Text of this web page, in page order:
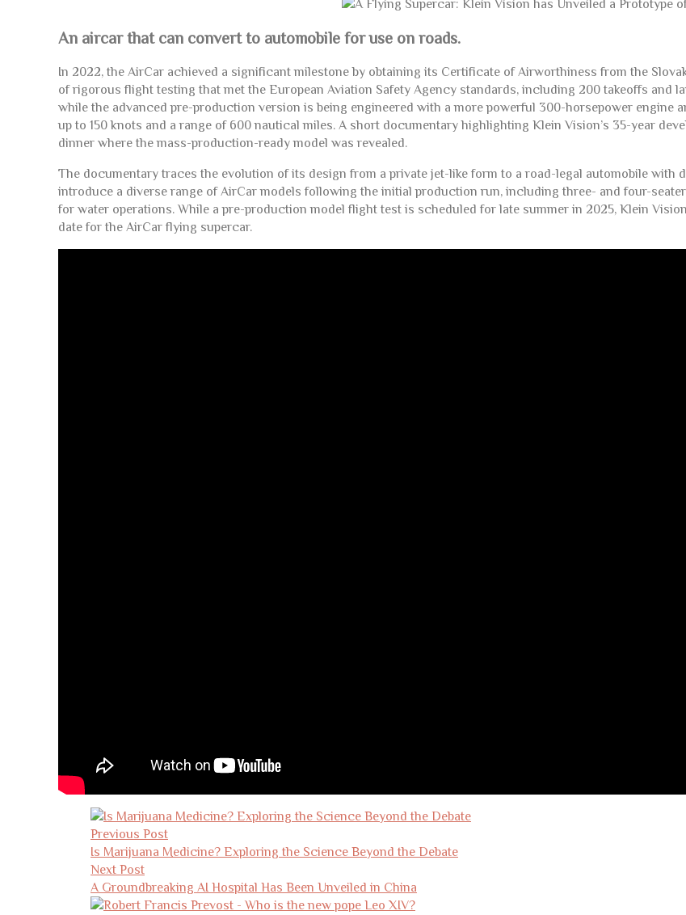
An aircar that can convert to automobile for use on roads.
In 2022, the AirCar achieved a significant milestone by obtaining its Certificate of Airworthiness from the
of rigorous flight testing that met the European Aviation Safety Agency standards, including 200 takeoffs and
while the advanced pre-production version is being engineered with a more powerful 300-horsepower engine
up to 150 knots and a range of 600 nautical miles. A short documentary highlighting Klein Vision’s 35-year
dinner where the mass-production-ready model was revealed.
The documentary traces the evolution of its design from a private jet-like form to a road-legal automobile with
introduce a diverse range of AirCar models following the initial production run, including three- and four-
for water operations. While a pre-production model flight test is scheduled for late summer in 2025, Klein
date for the AirCar flying supercar.
navigation
Previous Post
Is Marijuana Medicine? Exploring the Science Beyond the Debate
Next Post
A Groundbreaking AI Hospital Has Been Unveiled in China